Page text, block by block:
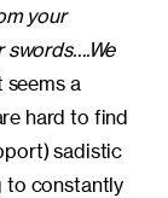
your
swords….We
seems a
hard to find
sadistic
to constantly